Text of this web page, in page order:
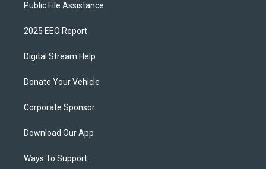
Public File Assistance
2025 EEO Report
Digital Stream Help
Donate Your Vehicle
Corporate Sponsor
Download Our App
Ways To Support